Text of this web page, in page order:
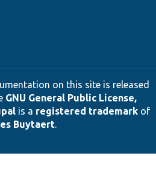
on this site is released
GNU General Public License,
is a registered trademarkof
Buytaert.